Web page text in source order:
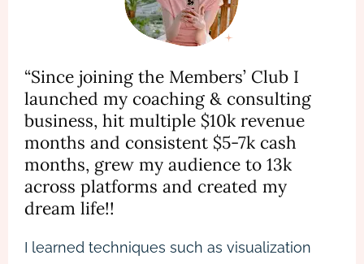
“Since joining the Members’ Club I
launched my coaching & consulting
business, hit multiple $10k revenue
months and consistent $5-7k cash
months, grew my audience to 13k
across platforms and created my
dream life!!
I learned techniques such as visualization